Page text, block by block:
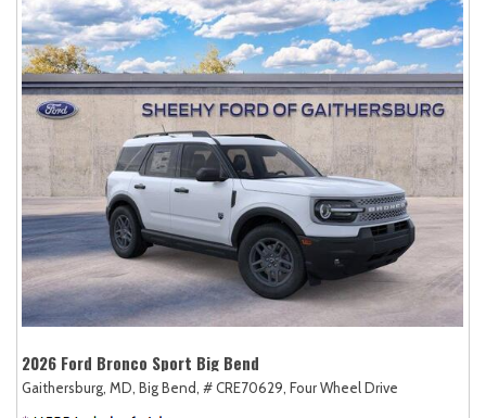
2026 Ford Bronco Sport Big Bend
Gaithersburg, MD, Big Bend, # CRE70629, Four Wheel Drive